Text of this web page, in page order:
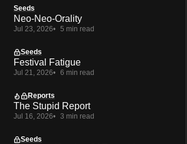
Seeds
Neo-Neo-Orality
Jul 23, 2026 5 min read
Seeds
Festival Fatigue
Jul 21, 2026 6 min read
Reports
The Stupid Report
Jul 16, 2026 3 min read
Seeds